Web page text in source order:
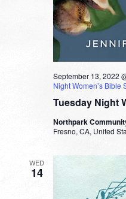
Tuesday Night
September 13, 2022
Night Women’s Bible
Northpark
Fresno, CA, United
WED
14